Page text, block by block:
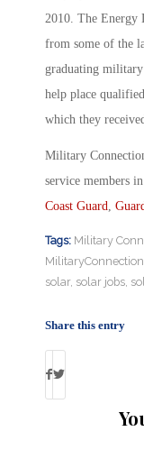
2010. The Energy
from some of the
graduating
help place
which they
Military
service members
Coast Guard
Tags: Military
MilitaryConnection
solar, solar jobs
Share this entry